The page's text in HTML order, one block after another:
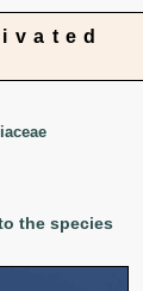
the species